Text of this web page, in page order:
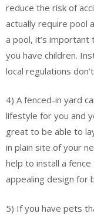
reduce the risk of
actually require pool
a pool, it’s
you have children.
local regulations
4) A fenced-in yard
lifestyle for you and
great to be able to
in plain site of your
help to install a
appealing design for
5) If you have pets